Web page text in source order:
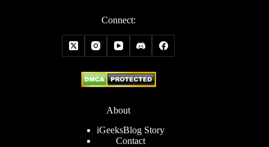
Connect:
About
iGeeksBlog Story
Contact